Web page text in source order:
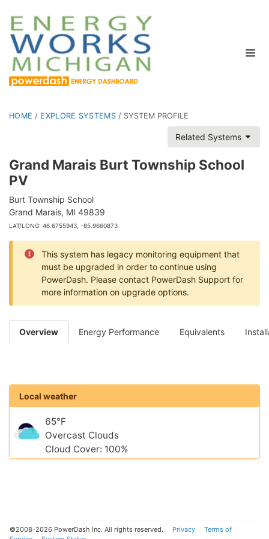
HOME / EXPLORE SYSTEMS / SYSTEM PROFILE
Related Systems
Grand Marais Burt Township School
PV
Burt Township School
Grand Marais, MI 49839
LAT/LONG: 46.6755943, -85.9660873
This system has legacy monitoring equipment that
must be upgraded in order to continue using
PowerDash. Please contact PowerDash Support for
more information on upgrade options.
Overview Energy Performance Equivalents
Local weather
65°F
Overcast Clouds
Cloud Cover: 100%
©2008-2026 PowerDash Inc. All rights reserved. Privacy
Terms of